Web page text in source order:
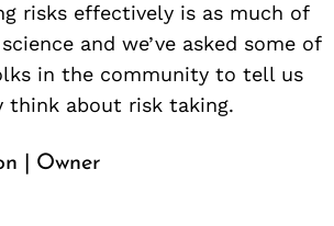
risks effectively is as much of
and we’ve asked some of
in the community to tell us
think about risk taking.
| Owner